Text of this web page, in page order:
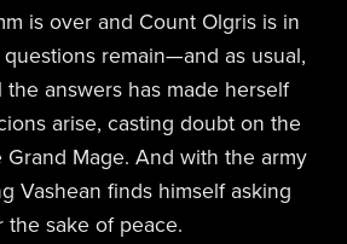
is over and Count Olgris is in
remain—and as usual,
answers has made herself
arise, casting doubt on the
Mage. And with the army
Vashean finds himself asking
the sake of peace.